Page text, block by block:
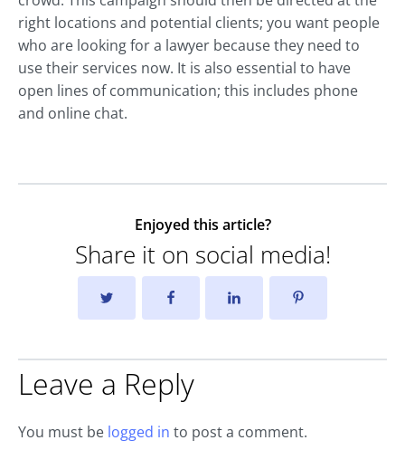
right locations and potential clients; you want people
who are looking for a lawyer because they need to
use their services now. It is also essential to have
open lines of communication; this includes phone
and online chat.
Enjoyed this article?
Share it on social media!
Leave a Reply
You must be logged in to post a comment.